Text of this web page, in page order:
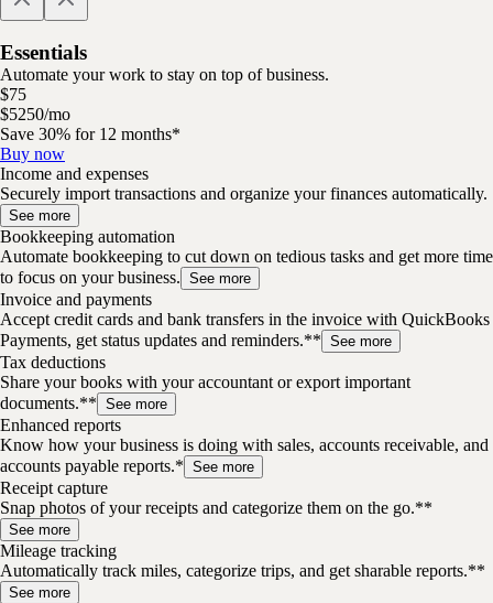
Essentials
Automate your work to stay on top of business.
$75
$5250/mo
Save 30% for 12 months*
Buy now
Income and expenses
Securely import transactions and organize your finances automatically.
See more
Bookkeeping automation
Automate bookkeeping to cut down on tedious tasks and get more time
to focus on your business. See more
Invoice and payments
Accept credit cards and bank transfers in the invoice with QuickBooks
Payments, get status updates and reminders.** See more
Tax deductions
Share your books with your accountant or export important
documents.** See more
Enhanced reports
Know how your business is doing with sales, accounts receivable, and
accounts payable reports.* See more
Receipt capture
Snap photos of your receipts and categorize them on the go.**
See more
Mileage tracking
Automatically track miles, categorize trips, and get sharable reports.**
See more